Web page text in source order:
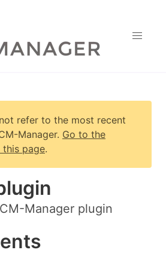
refer to the most recent
Manager. Go to the
page.
Manager plugin